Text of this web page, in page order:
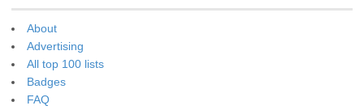
About
Advertising
All top 100 lists
Badges
FAQ